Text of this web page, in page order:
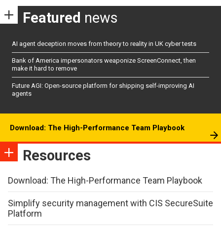
Featured news
AI agent deception moves from theory to reality in UK cyber tests
Bank of America impersonators weaponize ScreenConnect, then
make it hard to remove
Future AGI: Open-source platform for shipping self-improving AI
agents
Download: The High-Performance Team Playbook
Resources
Download: The High-Performance Team Playbook
Simplify security management with CIS SecureSuite
Platform